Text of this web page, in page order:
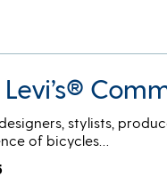
stylists,
of bicycles…